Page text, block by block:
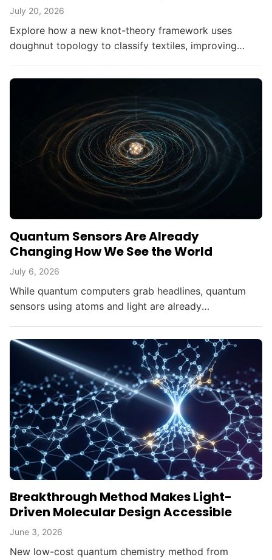
July 20, 2026
Explore how a new knot-theory framework uses
doughnut topology to classify textiles, improving
Quantum Sensors Are Already
Changing How We See the World
July 6, 2026
While quantum computers grab headlines, quantum
sensors using atoms and light are already
mapping.
Breakthrough Method Makes Light-
Driven Molecular Design Accessible
June 3, 2026
New low-cost quantum chemistry method from